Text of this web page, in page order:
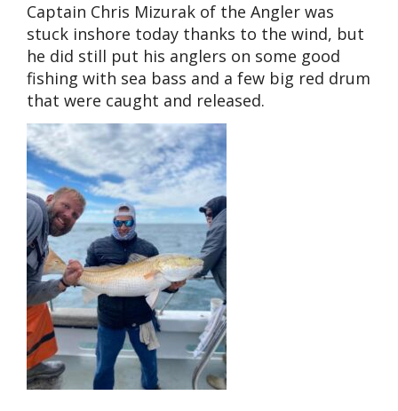
Captain Chris Mizurak of the Angler was
stuck inshore today thanks to the wind, but
he did still put his anglers on some good
fishing with sea bass and a few big red drum
that were caught and released.